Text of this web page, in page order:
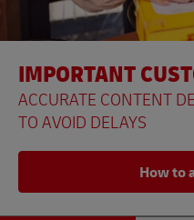
IMPORTANT
ACCURATE CONTENT
TO AVOID DELAYS
How to